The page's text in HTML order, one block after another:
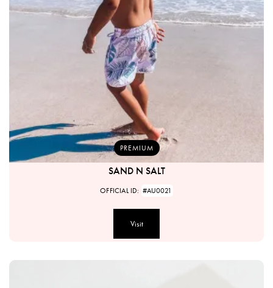
PREMIUM
SAND N SALT
OFFICIAL ID: #AU0021
Visit